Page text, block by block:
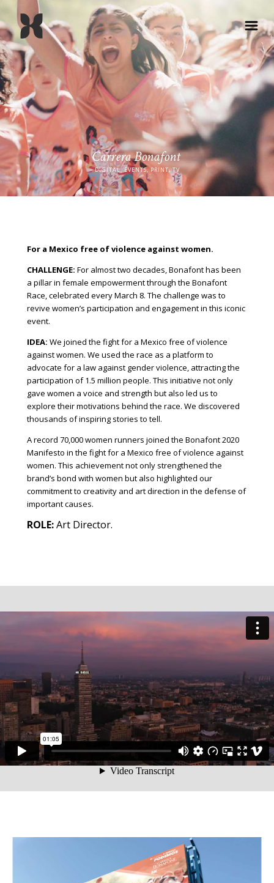
Carrera Bonafont
DIGITAL, EVENTS, PRINT, TV
For a Mexico free of violence against women.
CHALLENGE: For almost two decades, Bonafont has been
a pillar in female empowerment through the Bonafont
Race, celebrated every March 8. The challenge was to
revive women’s participation and engagement in this iconic
event.
IDEA: We joined the fight for a Mexico free of violence
against women. We used the race as a platform to
advocate for a law against gender violence, attracting the
participation of 1.5 million people. This initiative not only
gave women a voice and strength but also led us to
explore their motivations behind the race. We discovered
thousands of inspiring stories to tell.
A record 70,000 women runners joined the Bonafont 2020
Manifesto in the fight for a Mexico free of violence against
women. This achievement not only strengthened the
brand’s bond with women but also highlighted our
commitment to creativity and art direction in the defense of
important causes.
ROLE:Art Director.